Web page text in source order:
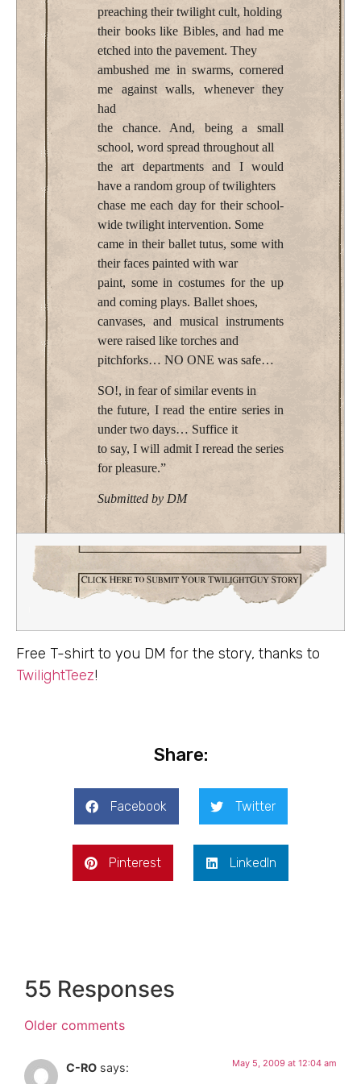
preaching their twilight cult, holding
their books like Bibles, and had me
etched into the pavement. They
ambushed me in swarms, cornered
me against walls, whenever they
had
the chance. And, being a small
school, word spread throughout all
the art departments and I would
have a random group of twilighters
chase me each day for their school-
wide twilight intervention. Some
came in their ballet tutus, some with
their faces painted with war
paint, some in costumes for the up
and coming plays. Ballet shoes,
canvases, and musical instruments
were raised like torches and
pitchforks… NO ONE was safe…
SO!, in fear of similar events in
the future, I read the entire series in
under two days… Suffice it
to say, I will admit I reread the series
for pleasure.”
Submitted by DM
Free T-shirt to you DM for the story, thanks to
TwilightTeez!
Share:
Facebook Twitter
Pinterest LinkedIn
55 Responses
Older comments
C-RO says: May 5, 2009 at 12:04 am